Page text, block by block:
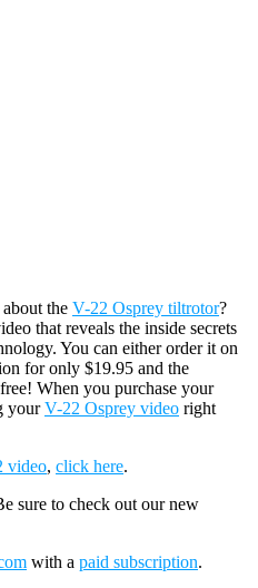
the V-22 Osprey tiltrotor?
that reveals the inside secrets
You can either order it on
for only $19.95 and the
When you purchase your
yourV-22 Osprey video right
video, click here.
sure to check out our new
with a paid subscription.